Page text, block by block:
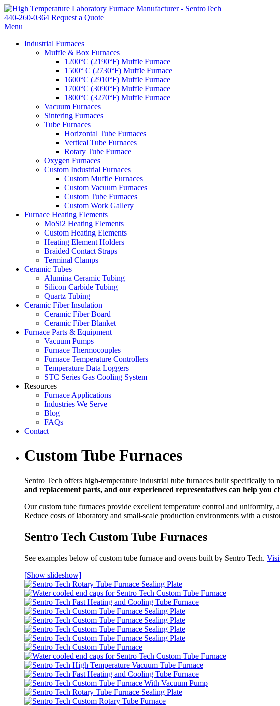
440-260-0364 Request a Quote
Menu
Industrial Furnaces
Muffle & Box Furnaces
1200°C (2190°F) Muffle Furnace
1500° C (2730°F) Muffle Furnace
1600°C (2910°F) Muffle Furnace
1700°C (3090°F) Muffle Furnace
1800°C (3270°F) Muffle Furnace
Vacuum Furnaces
Sintering Furnaces
Tube Furnaces
Horizontal Tube Furnaces
Vertical Tube Furnaces
Rotary Tube Furnace
Oxygen Furnaces
Custom Industrial Furnaces
Custom Muffle Furnaces
Custom Vacuum Furnaces
Custom Tube Furnaces
Custom Work Gallery
Furnace Heating Elements
MoSi2 Heating Elements
Custom Heating Elements
Heating Element Holders
Braided Contact Straps
Terminal Clamps
Ceramic Tubes
Alumina Ceramic Tubing
Silicon Carbide Tubing
Quartz Tubing
Ceramic Fiber Insulation
Ceramic Fiber Board
Ceramic Fiber Blanket
Furnace Parts & Equipment
Vacuum Pumps
Furnace Thermocouples
Furnace Temperature Controllers
Temperature Data Loggers
STC Series Gas Cooling System
Resources
Furnace Applications
Industries We Serve
Blog
FAQs
Contact
Custom Tube Furnaces
Sentro Tech offers high-temperature industrial tube furnaces built specifically to
and replacement parts, and our experienced representatives can help
Our custom tube furnaces provide excellent temperature control and
Reduce costs of laboratory and small-scale production environments with a
Sentro Tech Custom Tube Furnaces
See examples below of custom tube furnace and ovens built by Sentro Tech.
[Show slideshow]